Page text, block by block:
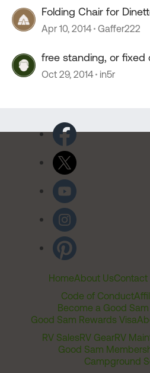
Folding Chair for
Apr 10, 2014 Gaffer222
free standing, or fixed
Oct 29, 2014 in5r
HomeAbout UsContact
Code of Conduct
Become a Good
Good Sam Rewards Visa
RV SalesRV GearRV
Good Sam
Campground